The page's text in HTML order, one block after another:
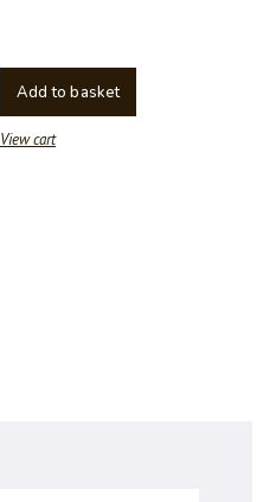
Add to basket
View cart